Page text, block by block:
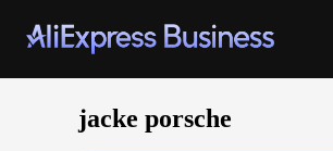
jacke porsche